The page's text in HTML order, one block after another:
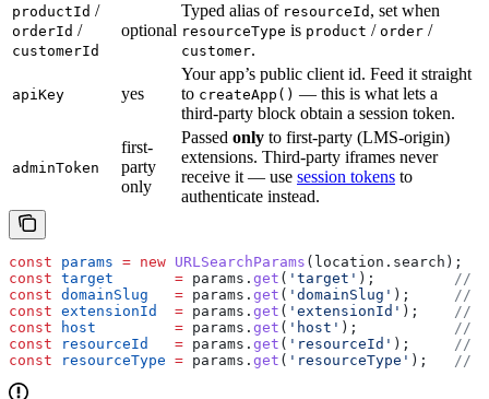
productId /
orderId /
customerId
optional
Typed alias of resourceId , set when
resourceType is product / order /
customer.
apiKey yes
Your app’s public client id. Feed it straight
to createApp() — this is what lets a
third-party block obtain a session token.
adminToken
first-
party
only
Passed only to first-party (LMS-origin)
extensions. Third-party iframes never
receive it — use session tokens to
authenticate instead.
const params = new URLSearchParams ( location . search );
const target
       =
params . get ( 'target' ); //
const domainSlug
   =
params . get ( 'domainSlug' ); //
const extensionId
  =
params . get ( 'extensionId' ); //
const host
         =
params . get ( 'host' ); //
const resourceId
   =
params . get ( 'resourceId' ); //
const resourceType = params . get ( 'resourceType' ); //